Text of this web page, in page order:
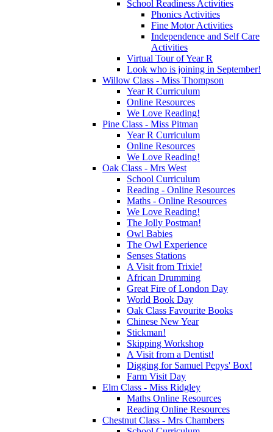
School Readiness Activities
Phonics Activities
Fine Motor Activities
Independence and Self Care
Activities
Virtual Tour of Year R
Look who is joining in September!
Willow Class - Miss Thompson
Year R Curriculum
Online Resources
We Love Reading!
Pine Class - Miss Pitman
Year R Curriculum
Online Resources
We Love Reading!
Oak Class - Mrs West
School Curriculum
Reading - Online Resources
Maths - Online Resources
We Love Reading!
The Jolly Postman!
Owl Babies
The Owl Experience
Senses Stations
A Visit from Trixie!
African Drumming
Great Fire of London Day
World Book Day
Oak Class Favourite Books
Chinese New Year
Stickman!
Skipping Workshop
A Visit from a Dentist!
Digging for Samuel Pepys' Box!
Farm Visit Day
Elm Class - Miss Ridgley
Maths Online Resources
Reading Online Resources
Chestnut Class - Mrs Chambers